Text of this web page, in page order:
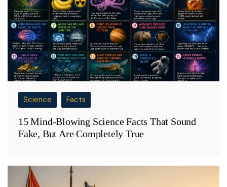
Science Facts
15 Mind-Blowing Science Facts That Sound
Fake, But Are Completely True